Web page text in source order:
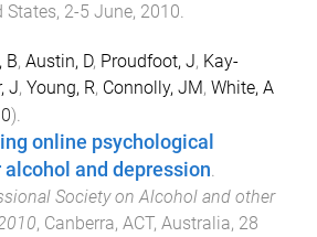
States, 2-5 June, 2010.
B, Austin, D, Proudfoot, J, Kay-
J, Young, R, Connolly, JM, White, A
).
online psychological
and depression.
Society on Alcohol and other
, Canberra, ACT, Australia, 28